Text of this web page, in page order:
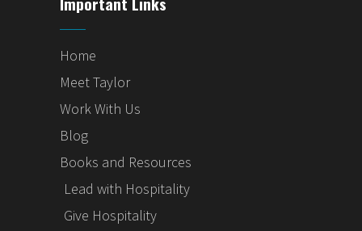
Home
Meet Taylor
Work With Us
Blog
Books and Resources
Lead with Hospitality
Give Hospitality